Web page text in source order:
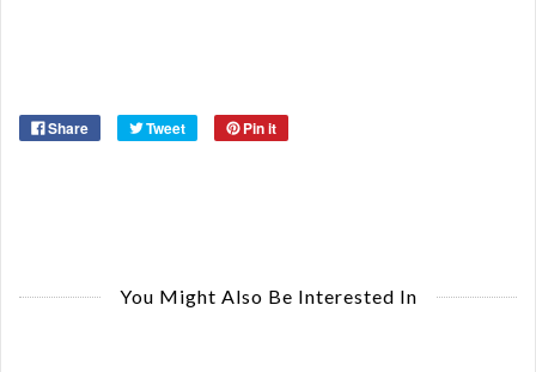
Share Tweet Pin it
You Might Also Be Interested In